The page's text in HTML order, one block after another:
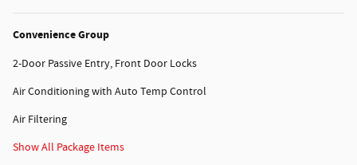
Convenience Group
2-Door Passive Entry, Front Door Locks
Air Conditioning with Auto Temp Control
Air Filtering
Show All Package Items